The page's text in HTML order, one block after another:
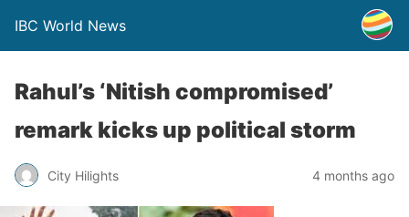
IBC World News
Rahul’s ‘Nitish compromised’
remark kicks up political storm
City Hilights 4 months ago